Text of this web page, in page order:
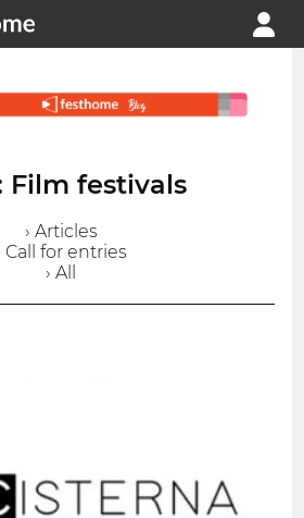
Film festivals
› Articles
Call for entries
› All